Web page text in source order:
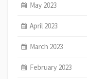
May 2023
April 2023
March 2023
February 2023